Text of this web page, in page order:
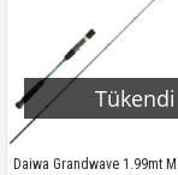
Tükendi